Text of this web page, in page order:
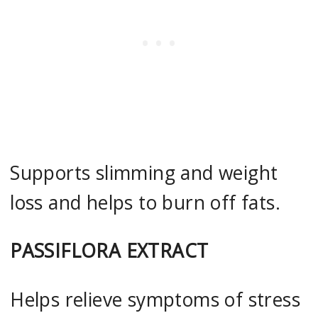
Supports slimming and weight
loss and helps to burn off fats.
PASSIFLORA EXTRACT
Helps relieve symptoms of stress